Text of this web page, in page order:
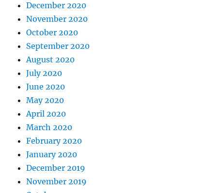
December 2020
November 2020
October 2020
September 2020
August 2020
July 2020
June 2020
May 2020
April 2020
March 2020
February 2020
January 2020
December 2019
November 2019